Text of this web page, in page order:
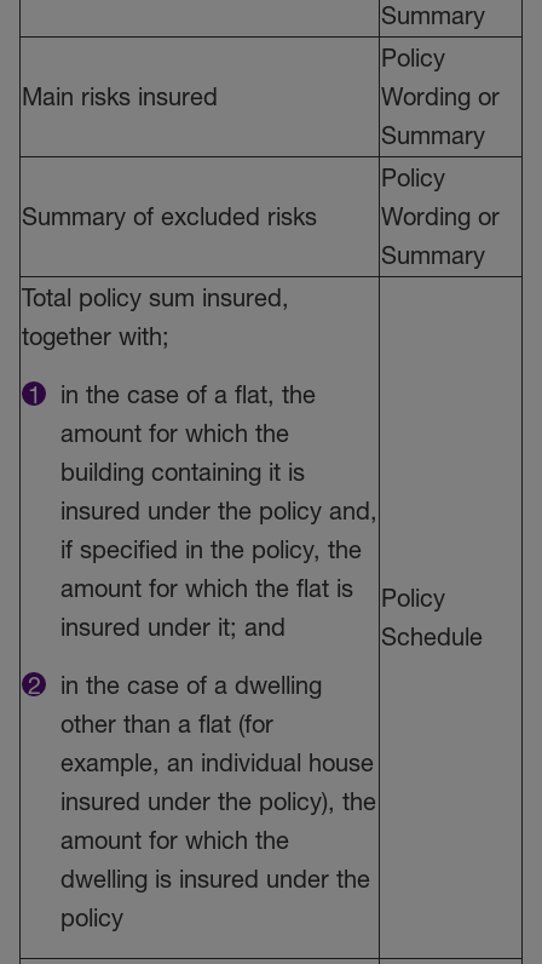
Summary
Main risks insured
Policy
Wording or
Summary
Summary of excluded risks
Policy
Wording or
Summary
Total policy sum insured,
together with;
in the case of a flat, the
amount for which the
building containing it is
insured under the policy and,
if specified in the policy, the
amount for which the flat is
insured under it; and
in the case of a dwelling
other than a flat (for
example, an individual house
insured under the policy), the
amount for which the
dwelling is insured under the
policy
Policy
Schedule